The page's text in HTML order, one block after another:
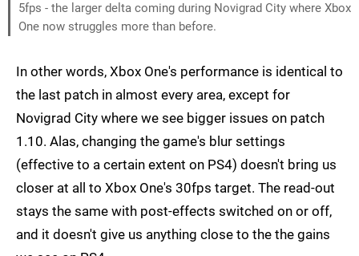
5fps - the larger delta coming during Novigrad City where Xbox
One now struggles more than before.
In other words, Xbox One's performance is identical to
the last patch in almost every area, except for
Novigrad City where we see bigger issues on patch
1.10. Alas, changing the game's blur settings
(effective to a certain extent on PS4) doesn't bring us
closer at all to Xbox One's 30fps target. The read-out
stays the same with post-effects switched on or off,
and it doesn't give us anything close to the the gains